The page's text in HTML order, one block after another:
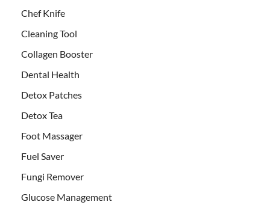
Chef Knife
Cleaning Tool
Collagen Booster
Dental Health
Detox Patches
Detox Tea
Foot Massager
Fuel Saver
Fungi Remover
Glucose Management